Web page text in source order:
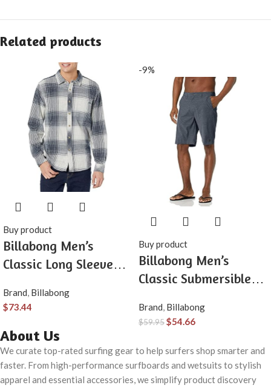
Related products
Buy product
Billabong Men’s
Classic Long Sleeve
Brand, Billabong
$73.44
-9%
Buy product
Billabong Men’s
Classic Submersible
with Quick-Drying
Both Land & Water
Brand, Billabong
$59.95$54.66
About Us
We curate top-rated surfing gear to help surfers shop smarter and
faster. From high-performance surfboards and wetsuits to stylish
apparel and essential accessories, we simplify product discovery